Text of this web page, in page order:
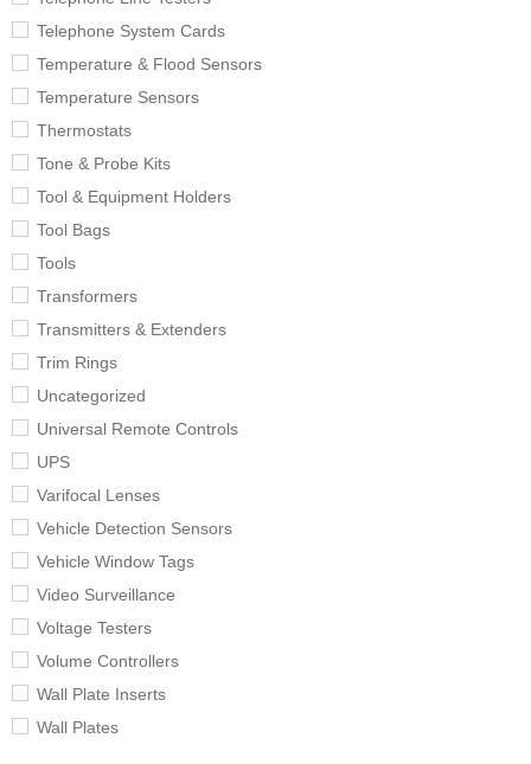
Telephone System Cards
Temperature & Flood Sensors
Temperature Sensors
Thermostats
Tone & Probe Kits
Tool & Equipment Holders
Tool Bags
Tools
Transformers
Transmitters & Extenders
Trim Rings
Uncategorized
Universal Remote Controls
UPS
Varifocal Lenses
Vehicle Detection Sensors
Vehicle Window Tags
Video Surveillance
Voltage Testers
Volume Controllers
Wall Plate Inserts
Wall Plates